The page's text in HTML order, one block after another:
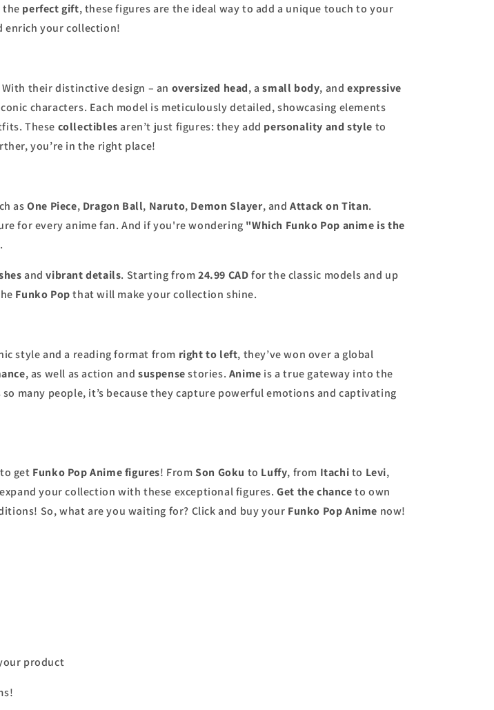
the perfect gift, these figures are the ideal way to add a unique touch to your
enrich your collection!
their distinctive design – an oversized head, asmall body, andexpressive
characters. Each model is meticulously detailed, showcasing elements
These collectiblesaren’t just figures: they add personality and style to
you’re in the right place!
asOne Piece, Dragon Ball, Naruto, Demon Slayer, andAttack on Titan.
for every anime fan. And if you're wondering "Which Funko Pop anime is the
.
andvibrant details. Starting from24.99 CADfor the classic models and up
Funko Popthat will make your collection shine.
style and a reading format from right to left, they’ve won over a global
, as well as action andsuspensestories. Anime is a true gateway into the
many people, it’s because they capture powerful emotions and captivating
get Funko Pop Anime figures! FromSon Goku to Luffy, from Itachito Levi,
your collection with these exceptional figures.Get the chanceto own
So, what are you waiting for? Click and buy your Funko Pop Anime now!
product